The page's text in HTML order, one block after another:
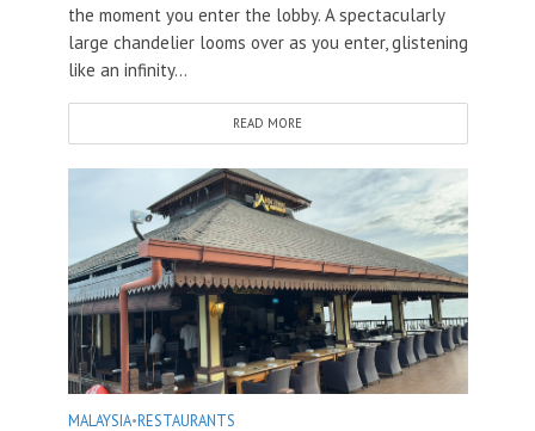
the moment you enter the lobby. A spectacularly
large chandelier looms over as you enter, glistening
like an infinity...
READ MORE
MALAYSIA•RESTAURANTS